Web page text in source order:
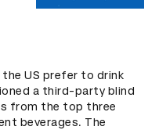
US prefer to drink
a third-party blind
from the top three
beverages. The